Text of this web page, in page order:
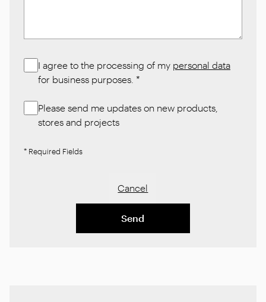
I agree to the processing of my personal data
for business purposes. *
Please send me updates on new products,
stores and projects
* Required Fields
Cancel
Send